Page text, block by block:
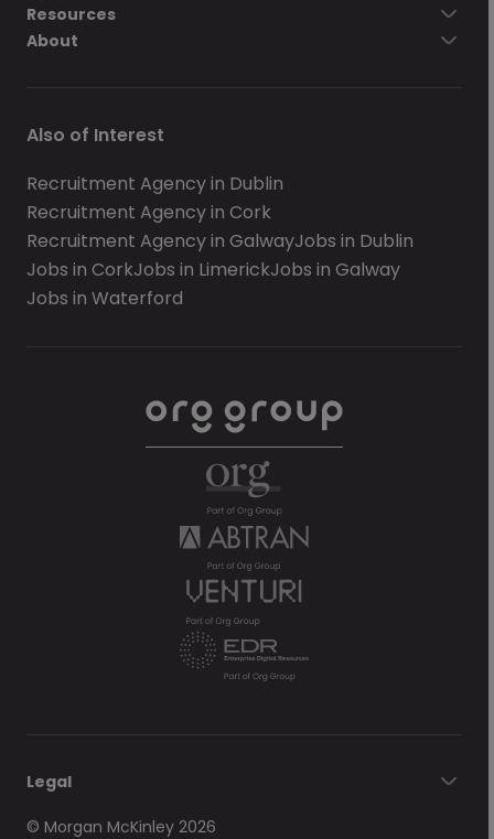
Resources
About
Also of Interest
Recruitment Agency in Dublin
Recruitment Agency in Cork
Recruitment Agency in GalwayJobs in Dublin
Jobs in CorkJobs in LimerickJobs in Galway
Jobs in Waterford
Legal
© Morgan McKinley 2026